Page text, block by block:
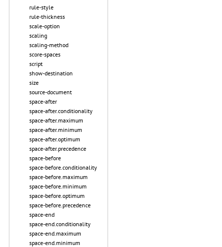
rule-style
rule-thickness
scale-option
scaling
scaling-method
score-spaces
script
show-destination
size
source-document
space-after
space-after.conditionality
space-after.maximum
space-after.minimum
space-after.optimum
space-after.precedence
space-before
space-before.conditionality
space-before.maximum
space-before.minimum
space-before.optimum
space-before.precedence
space-end
space-end.conditionality
space-end.maximum
space-end.minimum